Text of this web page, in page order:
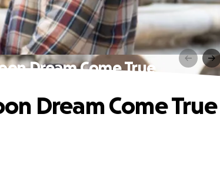
Dream Come True
Dream Come True